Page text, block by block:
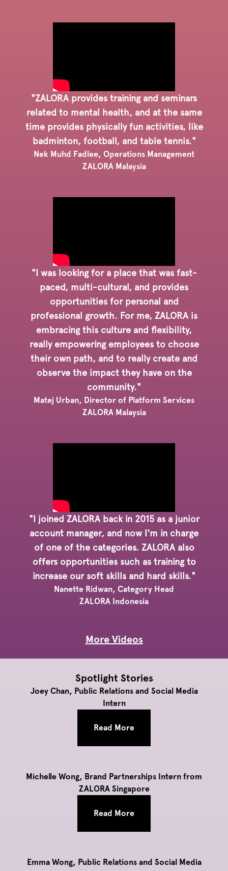
"ZALORA provides training and seminars
related to mental health, and at the same
time provides physically fun activities, like
badminton, football, and table tennis."
Nek Muhd Fadlee, Operations Management
ZALORA Malaysia
"I was looking for a place that was fast-
paced, multi-cultural, and provides
opportunities for personal and
professional growth. For me, ZALORA is
embracing this culture and flexibility,
really empowering employees to choose
their own path, and to really create and
observe the impact they have on the
community."
Matej Urban, Director of Platform Services
ZALORA Malaysia
"I joined ZALORA back in 2015 as a junior
account manager, and now I'm in charge
of one of the categories. ZALORA also
offers opportunities such as training to
increase our soft skills and hard skills."
Nanette Ridwan, Category Head
ZALORA Indonesia
More Videos
Spotlight Stories
Joey Chan, Public Relations and Social Media
Intern
Read More
Michelle Wong, Brand Partnerships Intern from
ZALORA Singapore
Read More
Emma Wong, Public Relations and Social Media